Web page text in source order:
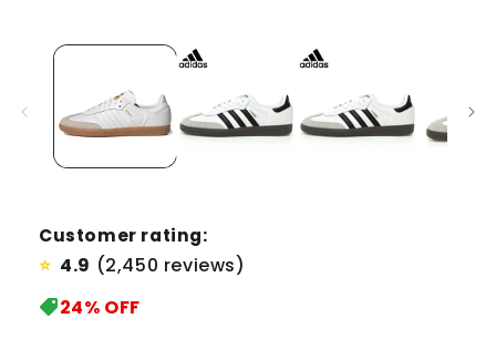
Customer rating:
⭐ 4.9 (2,450 reviews)
24% OFF